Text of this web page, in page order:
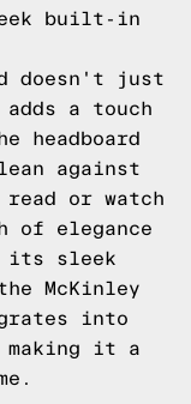
built-in
doesn't just
a touch
headboard
against
or watch
of elegance
its sleek
McKinley
into
making it a